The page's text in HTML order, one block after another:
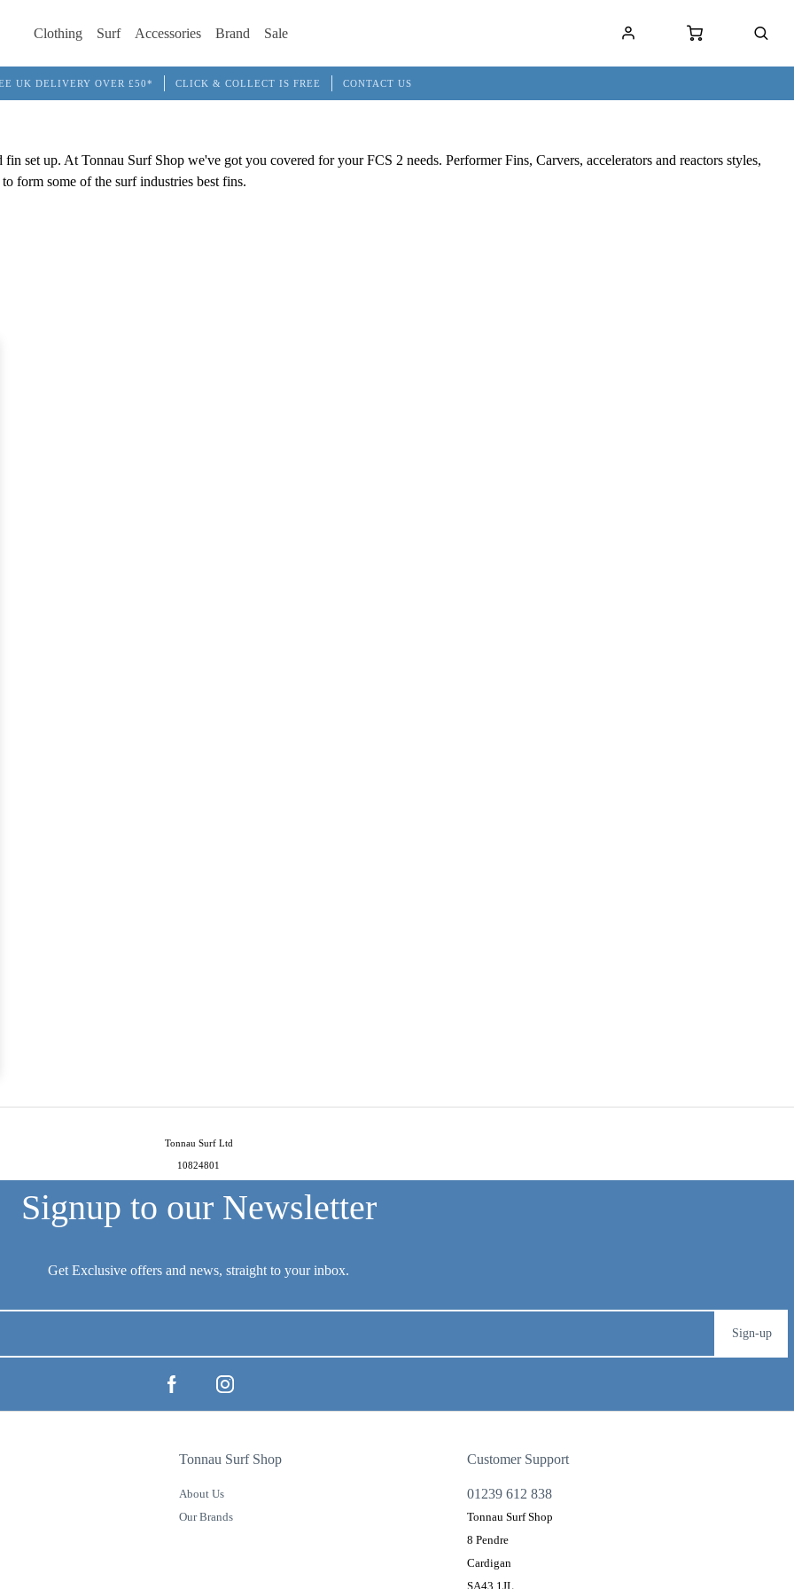
Clothing Surf Accessories Brand Sale
UK DELIVERY OVER £50* CLICK & COLLECT IS FREE CONTACT US
set up. At Tonnau Surf Shop we've got you covered for your FCS 2 needs. Performer Fins, Carvers, accelerators and reactors styles,
form some of the surf industries best fins.
Sign-up
Tonnau Surf Shop
About Us
Our Brands
Customer Support
01239 612 838
Tonnau Surf Shop
8 Pendre
Cardigan
SA43 1JL
Tonnau Surf Ltd
10824801